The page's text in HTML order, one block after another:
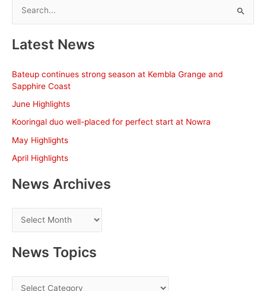
r
h
Latest News
Bateup continues strong season at Kembla Grange and
Sapphire Coast
June Highlights
Kooringal duo well-placed for perfect start at Nowra
May Highlights
April Highlights
News Archives
e
w
A
News Topics